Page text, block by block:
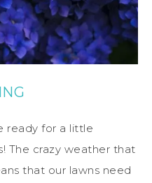
ready for a little
The crazy weather that
that our lawns need